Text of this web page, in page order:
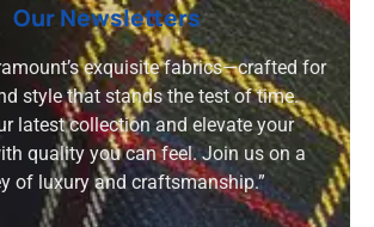
Our Newsletters
exquisite fabrics—crafted for
style that stands the test of time.
latest collection and elevate your
quality you can feel. Join us on a
of luxury and craftsmanship.”